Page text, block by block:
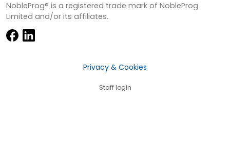
NobleProg® is a registered trade mark of NobleProg
Limited and/or its affiliates.
Privacy & Cookies
Staff login